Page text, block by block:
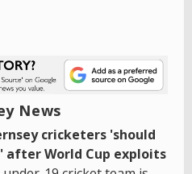
News
cricketers 'should
after World Cup exploits